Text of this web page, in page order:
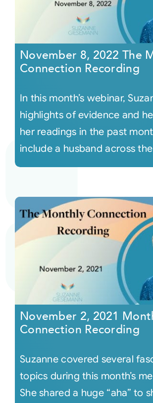
November 8, 2022 The
Connection Recording
In this month’s webinar,
highlights of evidence and
her readings in the past
include a husband across
November 2, 2021
Connection Recording
Suzanne covered several
topics during this month’s
She shared a huge “aha” to